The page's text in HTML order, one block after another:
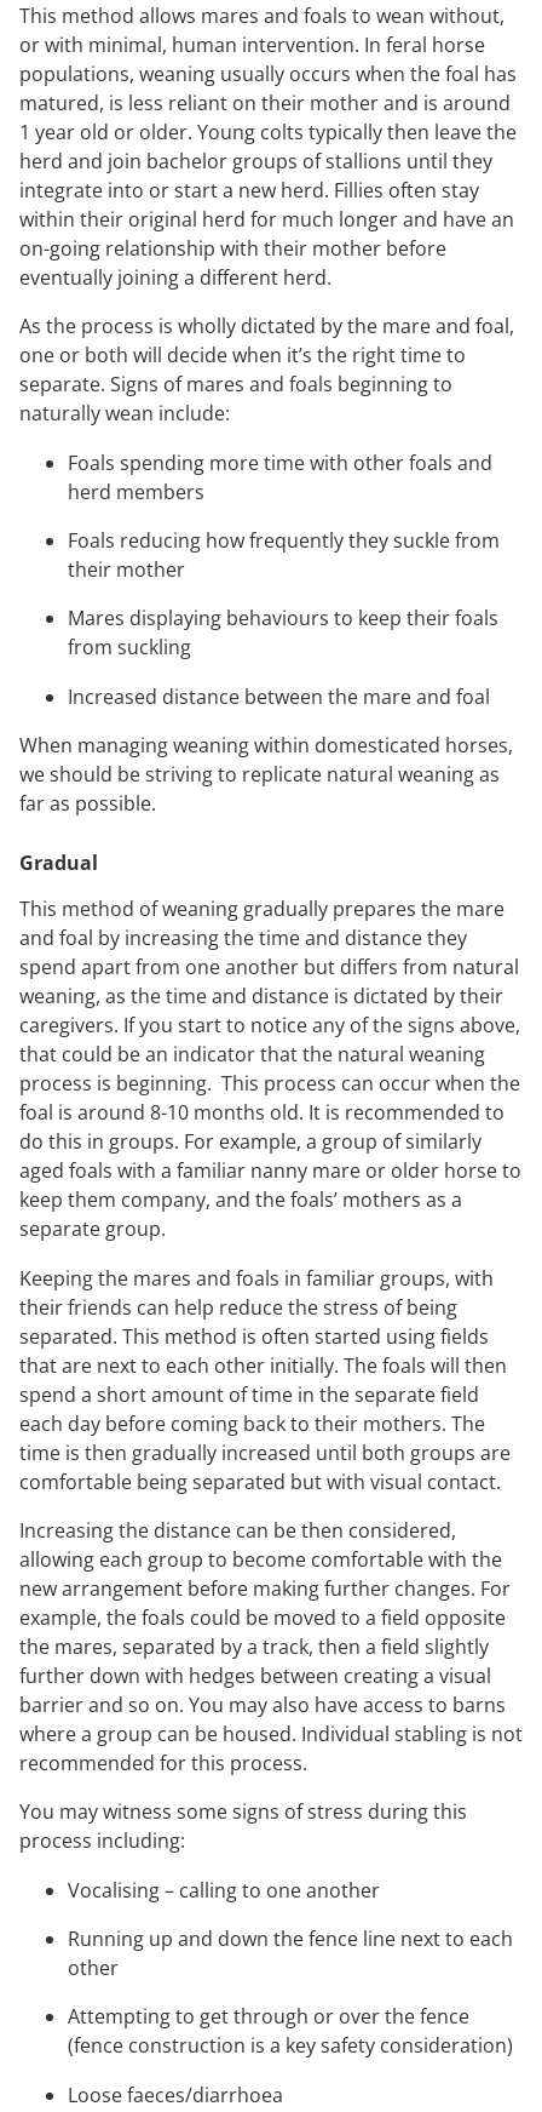
This method allows mares and foals to wean without,
or with minimal, human intervention. In feral horse
populations, weaning usually occurs when the foal has
matured, is less reliant on their mother and is around
1 year old or older. Young colts typically then leave the
herd and join bachelor groups of stallions until they
integrate into or start a new herd. Fillies often stay
within their original herd for much longer and have an
on-going relationship with their mother before
eventually joining a different herd.
As the process is wholly dictated by the mare and foal,
one or both will decide when it’s the right time to
separate. Signs of mares and foals beginning to
naturally wean include:
Foals spending more time with other foals and
herd members
Foals reducing how frequently they suckle from
their mother
Mares displaying behaviours to keep their foals
from suckling
Increased distance between the mare and foal
When managing weaning within domesticated horses,
we should be striving to replicate natural weaning as
far as possible.
Gradual
This method of weaning gradually prepares the mare
and foal by increasing the time and distance they
spend apart from one another but differs from natural
weaning, as the time and distance is dictated by their
caregivers. If you start to notice any of the signs above,
that could be an indicator that the natural weaning
process is beginning. This process can occur when the
foal is around 8-10 months old. It is recommended to
do this in groups. For example, a group of similarly
aged foals with a familiar nanny mare or older horse to
keep them company, and the foals’ mothers as a
separate group.
Keeping the mares and foals in familiar groups, with
their friends can help reduce the stress of being
separated. This method is often started using fields
that are next to each other initially. The foals will then
spend a short amount of time in the separate field
each day before coming back to their mothers. The
time is then gradually increased until both groups are
comfortable being separated but with visual contact.
Increasing the distance can be then considered,
allowing each group to become comfortable with the
new arrangement before making further changes. For
example, the foals could be moved to a field opposite
the mares, separated by a track, then a field slightly
further down with hedges between creating a visual
barrier and so on. You may also have access to barns
where a group can be housed. Individual stabling is not
recommended for this process.
You may witness some signs of stress during this
process including:
Vocalising – calling to one another
Running up and down the fence line next to each
other
Attempting to get through or over the fence
(fence construction is a key safety consideration)
Loose faeces/diarrhoea